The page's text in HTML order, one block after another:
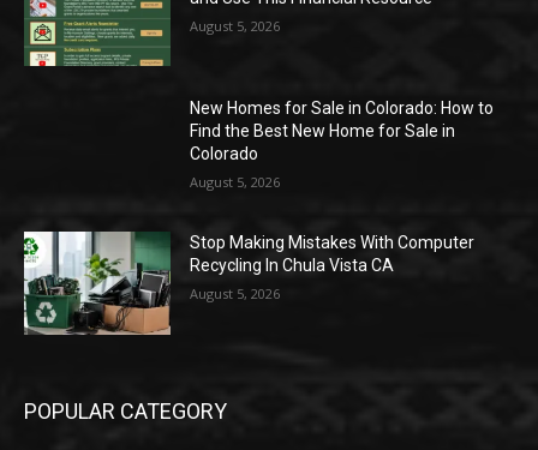
August 5, 2026
New Homes for Sale in Colorado: How to
Find the Best New Home for Sale in
Colorado
August 5, 2026
Stop Making Mistakes With Computer
Recycling In Chula Vista CA
August 5, 2026
POPULAR CATEGORY